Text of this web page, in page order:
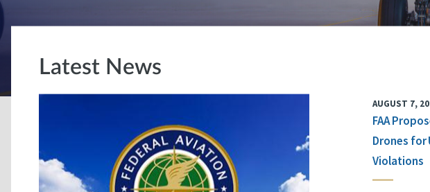
Latest News
AUGUST 7,
FAA
Drones for
Violations